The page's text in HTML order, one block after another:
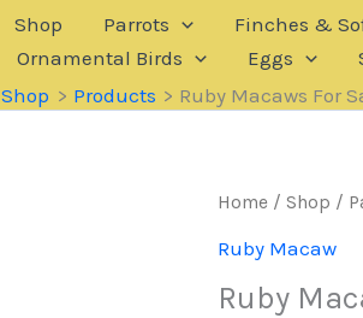
Shop Parrots Finches &
Ornamental Birds Eggs
Shop Products Ruby Macaws For
Home / Shop /
Ruby Macaw
Ruby